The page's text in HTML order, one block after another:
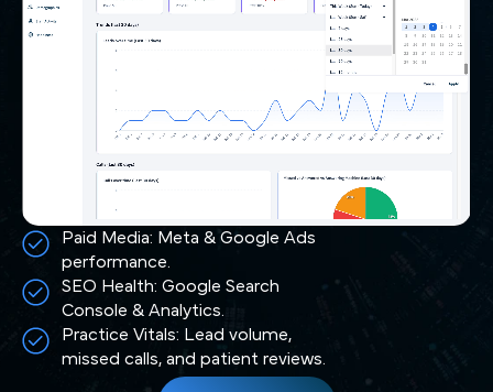
Paid Media: Meta & Google Ads
performance.
SEO Health: Google Search
Console & Analytics.
Practice Vitals: Lead volume,
missed calls, and patient reviews.